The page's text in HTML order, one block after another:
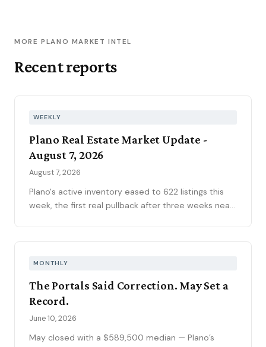
MORE PLANO MARKET INTEL
Recent reports
WEEKLY
Plano Real Estate Market Update -
August 7, 2026
August 7, 2026
Plano's active inventory eased to 622 listings this
week, the first real pullback after three weeks near
climbed to 6.69 percent, the highest reading of
of active inventory, kept the market sorting winners
from stale listings. Plano ISD starts Tuesday, and
next week's contract data will show whether the
MONTHLY
The Portals Said Correction. May Set a
Record.
June 10, 2026
May closed with a $589,500 median — Plano’s